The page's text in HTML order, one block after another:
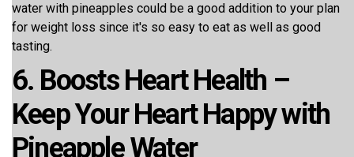
water with pineapples could be a good addition to your plan
for weight loss since it's so easy to eat as well as good
tasting.
6. Boosts Heart Health –
Keep Your Heart Happy with
Pineapple Water